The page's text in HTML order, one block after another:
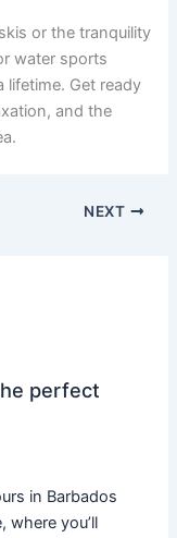
or the tranquility
water sports
lifetime. Get ready
and the
NEXT
perfect
in Barbados
where you’ll